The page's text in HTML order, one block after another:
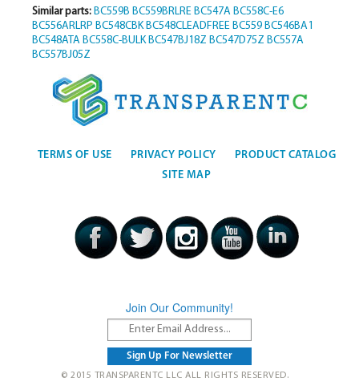
Similar parts: BC559B BC559BRLRE BC547A BC558C-E6
BC556ARLRP BC548CBK BC548CLEADFREE BC559 BC546BA1
BC548ATA BC558C-BULK BC547BJ18Z BC547D75Z BC557A
BC557BJ05Z
TERMS OF USE PRIVACY POLICY
PRODUCT CATALOG
SITE MAP
Join Our Community!
© 2015 TRANSPARENTC LLC ALL RIGHTS RESERVED.